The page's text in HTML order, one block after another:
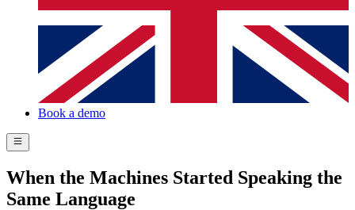
Book a demo
When the Machines Started Speaking the
Same Language